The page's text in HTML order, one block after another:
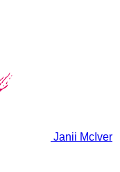
Janii McIver